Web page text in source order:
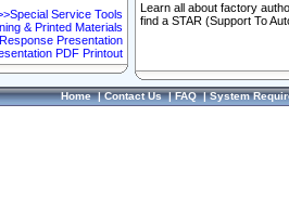
Service Tools
& Printed Materials
Presentation
PDF Printout
Learn all about factory
find a STAR (Support To
Home|Contact Us|FAQ|System